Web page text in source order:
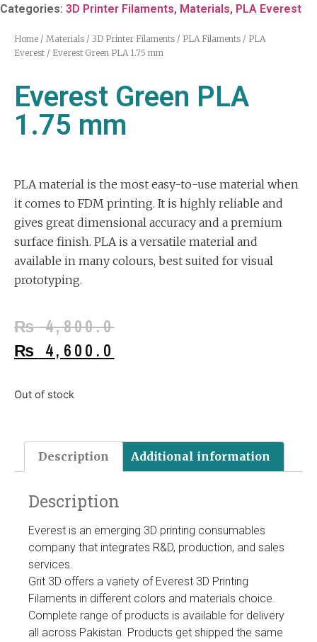
Categories: 3D Printer Filaments, Materials, PLA Everest
Home / Materials / 3D Printer Filaments / PLA Filaments / PLA
Everest / Everest Green PLA 1.75 mm
Everest Green PLA
1.75 mm
PLA material is the most easy-to-use material when
it comes to FDM printing. It is highly reliable and
gives great dimensional accuracy and a premium
surface finish. PLA is a versatile material and
available in many colours, best suited for visual
prototyping.
₨4,800.0
₨ 4,600.0
Out of stock
Description Additional information
Description
Everest is an emerging 3D printing consumables
company that integrates R&D, production, and sales
services.
Grit 3D offers a variety of Everest 3D Printing
Filaments in different colors and materials choice.
Complete range of products is available for delivery
all across Pakistan. Products get shipped the same